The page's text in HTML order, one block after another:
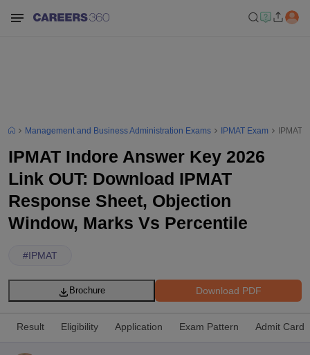
Management and Business Administration Exams IPMAT Exam IPMAT
IPMAT Indore Answer Key 2026
Link OUT: Download IPMAT
Response Sheet, Objection
Window, Marks Vs Percentile
#IPMAT
Download PDF
Brochure
Result Eligibility Application Exam Pattern Admit Card